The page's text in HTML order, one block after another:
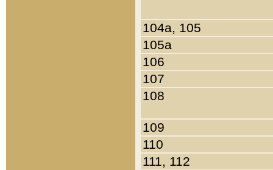
104a, 105
105a
106
107
108
109
110
111, 112